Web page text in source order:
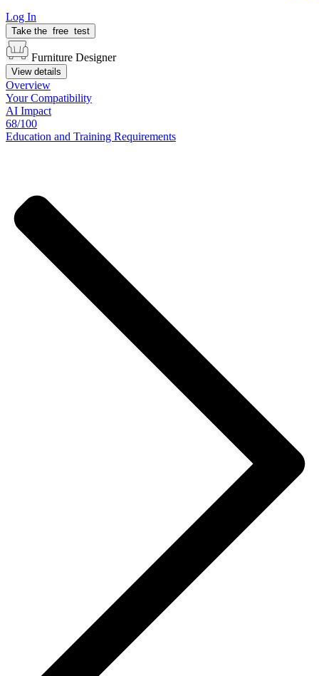
Log In
Take the free test
Furniture Designer
View details
Overview
YourCompatibility
AI Impact
68/100
Education and Training Requirements